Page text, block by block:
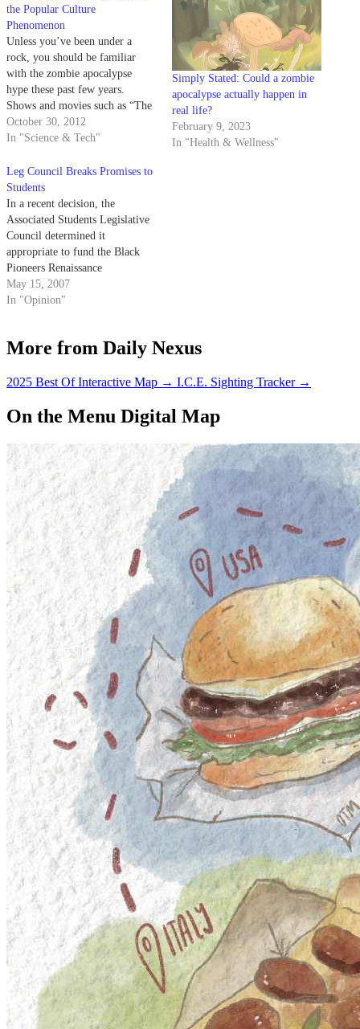
the Popular Culture
Phenomenon
Unless you’ve been under a
rock, you should be familiar
with the zombie apocalypse
hype these past few years.
Shows and movies such as “The
Walking Dead” and I Am
Legend depict flesh-eating
world. I rarely give in to shows
about zombies because I
doubt…
October 30, 2012
In "Science & Tech"
Simply Stated: Could a zombie
apocalypse actually happen in
real life?
February 9, 2023
In "Health & Wellness"
Leg Council Breaks Promises to
Students
In a recent decision, the
Associated Students Legislative
Council determined it
appropriate to fund the Black
Pioneers Renaissance
Organization's annual Women of
Color Appreciation ceremony a
belong to the hosting
Council Votes Down Support of
May 15, 2007
In "Opinion"
More from Daily Nexus
2025 Best Of Interactive Map → I.C.E. Sighting Tracker →
On the Menu Digital Map